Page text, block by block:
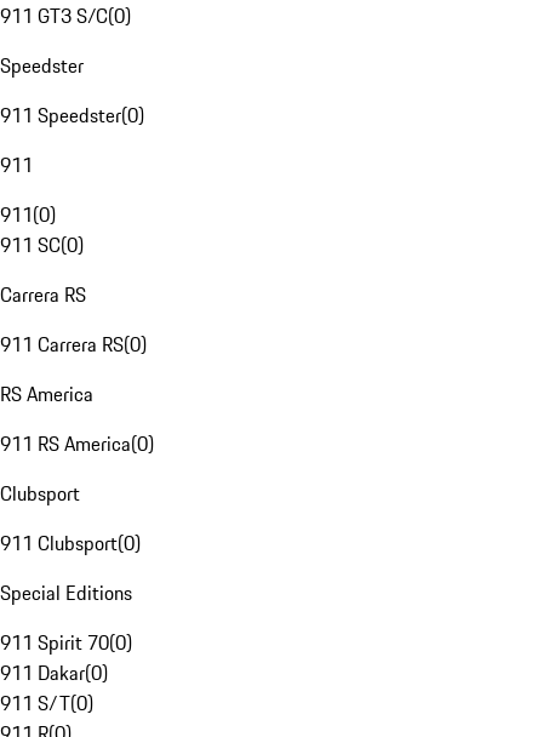
911 GT3 S/C(0)
Speedster
911 Speedster(0)
911
911(0)
911 SC(0)
Carrera RS
911 Carrera RS(0)
RS America
911 RS America(0)
Clubsport
911 Clubsport(0)
Special Editions
911 Spirit 70(0)
911 Dakar(0)
911 S/T(0)